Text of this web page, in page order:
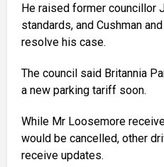
He raised former councillor
standards, and Cushman
resolve his case.
The council said Britannia
a new parking tariff soon.
While Mr Loosemore
would be cancelled, other
receive updates.